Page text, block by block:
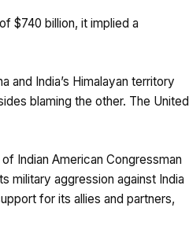
$740 billion, it implied a
and India’s Himalayan territory
blaming the other. The United
Indian American Congressman
military aggression against India
for its allies and partners,